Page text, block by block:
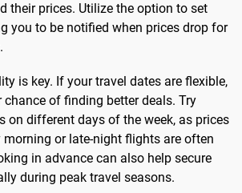
their prices. Utilize the option to set
you to be notified when prices drop for
is key. If your travel dates are flexible,
chance of finding better deals. Try
on different days of the week, as prices
or late-night flights are often
in advance can also help secure
during peak travel seasons.